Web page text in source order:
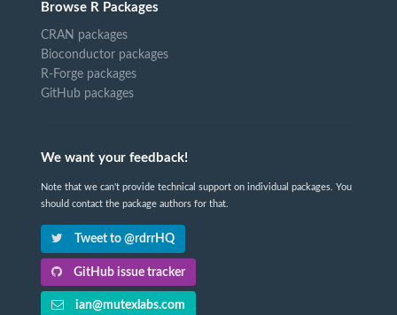
Browse R Packages
CRAN packages
Bioconductor packages
R-Forge packages
GitHub packages
We want your feedback!
Note that we can't provide technical support on individual packages. You
should contact the package authors for that.
Tweet to @rdrrHQ
GitHub issue tracker
ian@mutexlabs.com